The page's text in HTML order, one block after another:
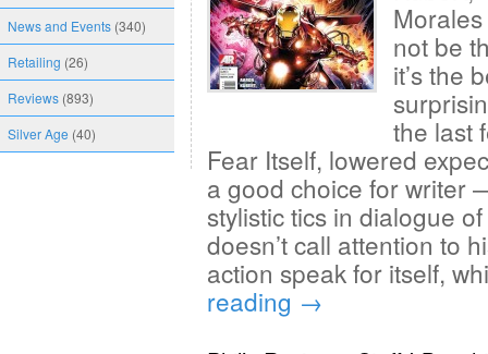
News and Events (340)
Retailing (26)
Reviews (893)
Silver Age (40)
not be
it’s the
the last
Fear Itself, lowered
a good choice for writer
stylistic tics in dialogue
doesn’t call attention to
action speak for itself,
reading→